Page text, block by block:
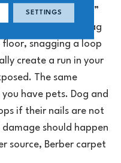
can lead to “runs,”
If you drag
snagging a loop
create a run in your
The same
have pets. Dog and
if their nails are not
should happen
source, Berber carpet
SETTINGS